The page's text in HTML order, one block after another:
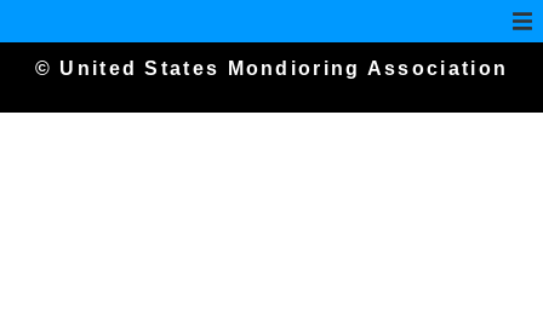
© United States Mondioring Association